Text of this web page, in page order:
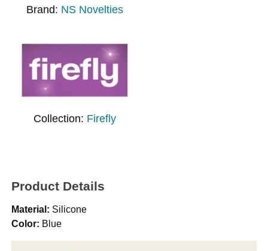
Brand: NS Novelties
Collection: Firefly
Product Details
Material: Silicone
Color: Blue